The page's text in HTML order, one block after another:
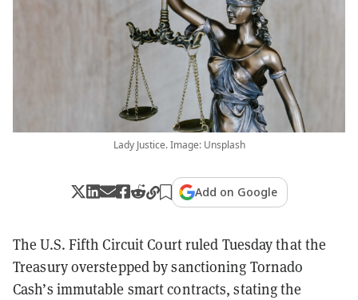
Lady Justice. Image: Unsplash
Add on Google
The U.S. Fifth Circuit Court ruled Tuesday that the
Treasury overstepped by sanctioning Tornado
Cash’s immutable smart contracts, stating the